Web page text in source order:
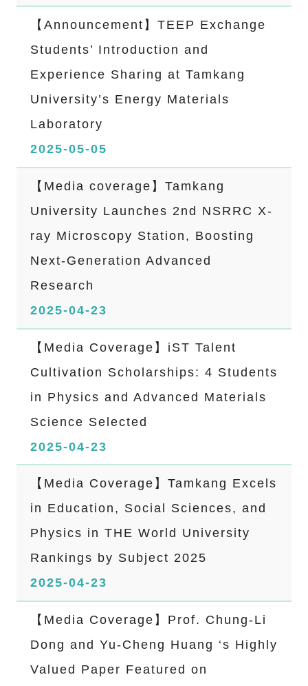
【Announcement】TEEP Exchange
Students’ Introduction and
Experience Sharing at Tamkang
University’s Energy Materials
Laboratory
2025-05-05
【Media coverage】Tamkang
University Launches 2nd NSRRC X-
ray Microscopy Station, Boosting
Next-Generation Advanced
Research
2025-04-23
【Media Coverage】iST Talent
Cultivation Scholarships: 4 Students
in Physics and Advanced Materials
Science Selected
2025-04-23
【Media Coverage】Tamkang Excels
in Education, Social Sciences, and
Physics in THE World University
Rankings by Subject 2025
2025-04-23
【Media Coverage】Prof. Chung-Li
Dong and Yu-Cheng Huang ‘s Highly
Valued Paper Featured on